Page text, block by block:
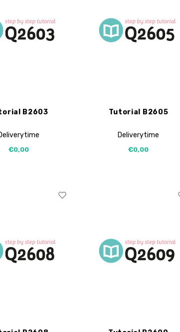
B2603
€0,00
Tutorial B2605
Deliverytime
€0,00